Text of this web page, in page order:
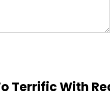
Terrific With